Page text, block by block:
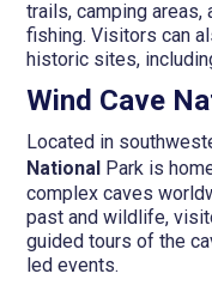
trails, camping areas,
fishing. Visitors can
historic sites,
Wind Cave
Located in
National Park is
complex caves
past and wildlife,
guided tours of the
led events.